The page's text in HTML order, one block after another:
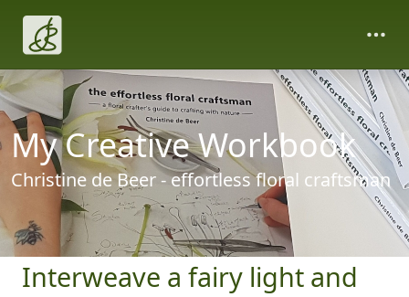
My Creative Workbook
Christine de Beer - effortless floral craftsman
Interweave a fairy light and